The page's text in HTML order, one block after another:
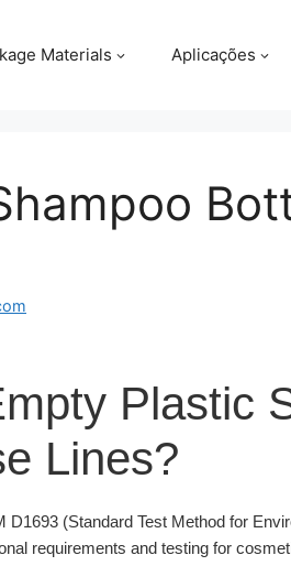
Materials Aplicações
Plastic
Lines?
D1693 (Standard Test Method for
requirements and testing for